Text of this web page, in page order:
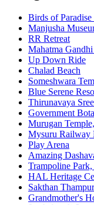
Birds of
Manjusha
RR Retreat
Mahatma
Up Down Ride
Chalad Beach
Someshwara
Blue Serene
Thirunavaya
Government
Murugan
Mysuru Railway
Play Arena
Amazing
Trampoline
HAL Heritage
Sakthan
Grandmother's